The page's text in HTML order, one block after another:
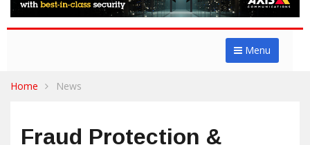
Menu
Home News
Fraud Protection &